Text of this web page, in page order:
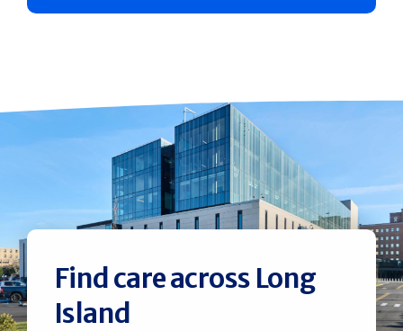
Find care across Long
Island